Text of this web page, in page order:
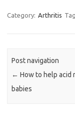
Category: Arthritis
Post navigation
← How to help acid
babies